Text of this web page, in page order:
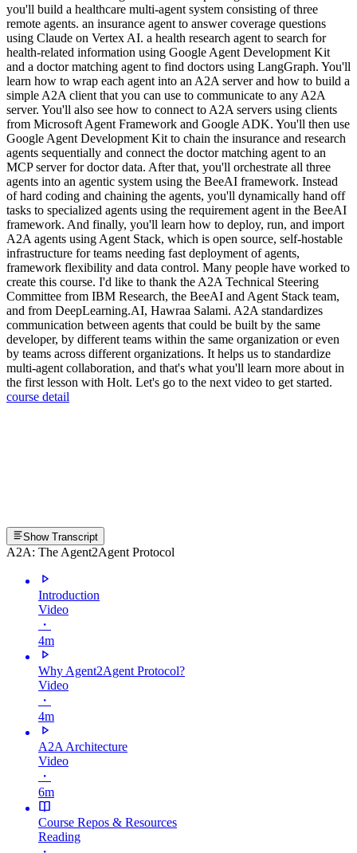
you'll build a healthcare multi-agent system consisting of three
remote agents. an insurance agent to answer coverage questions
using Claude on Vertex AI. a health research agent to search for
health-related information using Google Agent Development Kit
and a doctor matching agent to find doctors using LangGraph. You'll
learn how to wrap each agent into an A2A server and how to build a
simple A2A client that you can use to communicate to any A2A
server. You'll also see how to connect to A2A servers using clients
from Microsoft Agent Framework and Google ADK. You'll then use
Google Agent Development Kit to chain the insurance and research
agents sequentially and connect the doctor matching agent to an
MCP server for doctor data. After that, you'll orchestrate all three
agents into an agentic system using the BeeAI framework. Instead
of hard coding and chaining the agents, you'll dynamically hand off
tasks to specialized agents using the requirement agent in the BeeAI
framework. And finally, you'll learn how to deploy, run, and import
A2A agents using Agent Stack, which is open source, self-hostable
infrastructure for teams needing fast deployment of agents,
framework flexibility and data control. Many people have worked to
create this course. I'd like to thank the A2A Technical Steering
Committee from IBM Research, the BeeAI and Agent Stack team,
and from DeepLearning.AI, Hawraa Salami. A2A standardizes
communication between agents that could be built by the same
developer, by different teams within the same organization or even
by teams across different organizations. It helps us to standardize
multi-agent collaboration, and that's what you'll learn more about in
the first lesson with Holt. Let's go to the next video to get started.
course detail
Show Transcript
A2A: The Agent2Agent Protocol
Introduction
Video
・
4m
Why Agent2Agent Protocol?
Video
・
4m
A2A Architecture
Video
・
6m
Course Repos & Resources
Reading